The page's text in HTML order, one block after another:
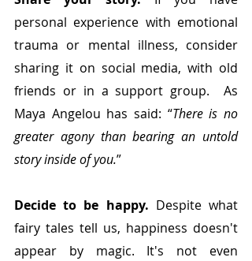
personal experience with emotional
trauma or mental illness, consider
sharing it on social media, with old
friends or in a support group.  As
Maya Angelou has said: “There is no
greater agony than bearing an untold
story inside of you.”
Decide to be happy. Despite what
fairy tales tell us, happiness doesn't
appear by magic. It's not even